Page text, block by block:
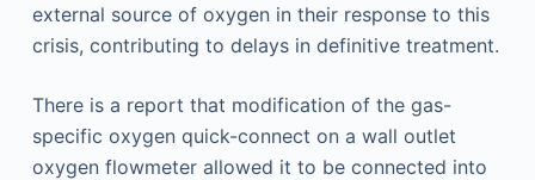
external source of oxygen in their response to this
crisis, contributing to delays in definitive treatment.
There is a report that modification of the gas-
specific oxygen quick-connect on a wall outlet
oxygen flowmeter allowed it to be connected into